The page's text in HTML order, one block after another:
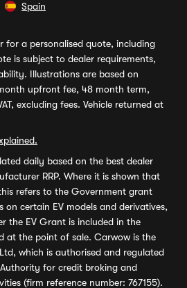
Spain
for a personalised quote, including
is subject to dealer requirements,
Illustrations are based on
upfront fee, 48 month term,
excluding fees. Vehicle returned at
daily based on the best dealer
RRP. Where it is shown that
refers to the Government grant
certain EV models and derivatives,
the EV Grant is included in the
at the point of sale. Carwow is the
which is authorised and regulated
for credit broking and
(firm reference number: 767155).